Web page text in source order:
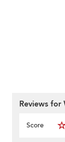
Reviews for
Score